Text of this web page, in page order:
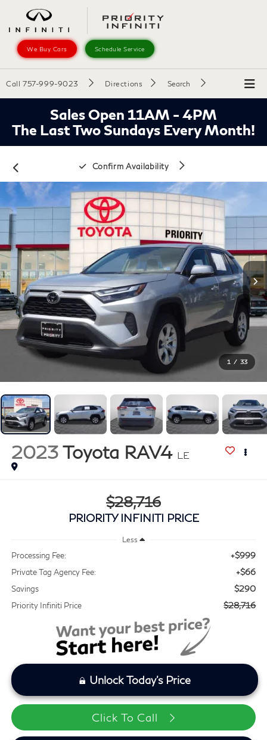
We Buy Cars Schedule Service
Call 757-999-9023 Directions Search
Sales Open 11AM - 4PM
The Last Two Sundays Every Month!
Confirm Availability
1 / 33
2023 Toyota RAV4 LE
$28,716
PRIORITY INFINITI PRICE
Less
Processing Fee: +$999
Private Tag Agency Fee: +$66
Savings $290
Priority Infiniti Price $28,716
Unlock Today's Price
Click To Call